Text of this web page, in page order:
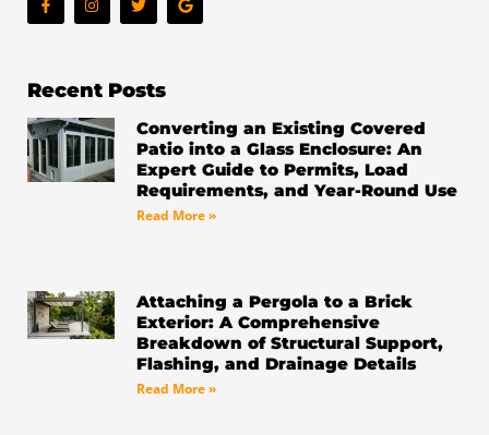
a
c
o
k
-
f
n
s
r
a
m
w
i
r
o
o
Recent Posts
Converting an Existing Covered
Patio into a Glass Enclosure: An
Expert Guide to Permits, Load
Requirements, and Year-Round Use
Read More »
Attaching a Pergola to a Brick
Exterior: A Comprehensive
Breakdown of Structural Support,
Flashing, and Drainage Details
Read More »